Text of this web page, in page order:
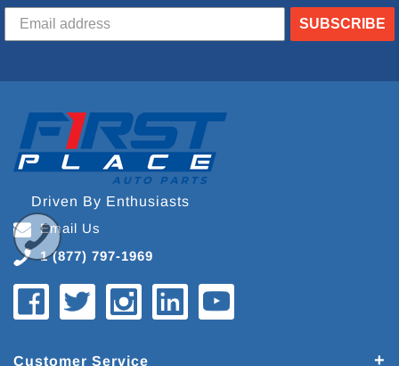
SUBSCRIBE
Driven By Enthusiasts
Email Us
1 (877) 797-1969
Customer Service